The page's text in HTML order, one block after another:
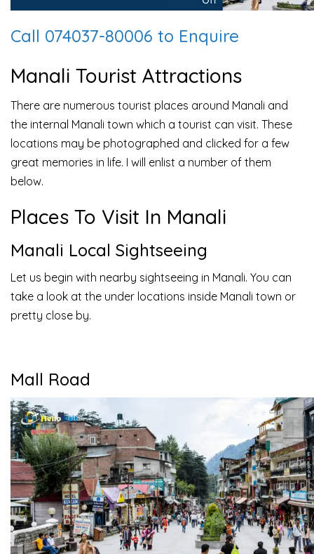
Call 074037-80006 to Enquire
Manali Tourist Attractions
There are numerous tourist places around Manali and
the internal Manali town which a tourist can visit. These
locations may be photographed and clicked for a few
great memories in life. I will enlist a number of them
below.
Places To Visit In Manali
Manali Local Sightseeing
Let us begin with nearby sightseeing in Manali. You can
take a look at the under locations inside Manali town or
pretty close by.
Mall Road